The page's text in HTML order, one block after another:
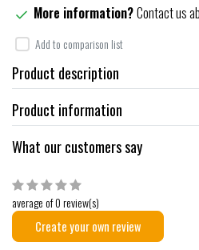
More information?Contact us
Add to comparison list
Product description
Product information
What our customers say
average of 0 review(s)
Create your own review